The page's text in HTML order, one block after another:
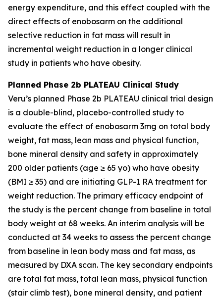
energy expenditure, and this effect coupled with the
direct effects of enobosarm on the additional
selective reduction in fat mass will result in
incremental weight reduction in a longer clinical
study in patients who have obesity.
Planned Phase 2b PLATEAU Clinical Study
Veru’s planned Phase 2b PLATEAU clinical trial design
is a double-blind, placebo-controlled study to
evaluate the effect of enobosarm 3mg on total body
weight, fat mass, lean mass and physical function,
bone mineral density and safety in approximately
200 older patients (age ≥ 65 yo) who have obesity
(BMI ≥ 35) and are initiating GLP-1 RA treatment for
weight reduction. The primary efficacy endpoint of
the study is the percent change from baseline in total
body weight at 68 weeks. An interim analysis will be
conducted at 34 weeks to assess the percent change
from baseline in lean body mass and fat mass, as
measured by DXA scan. The key secondary endpoints
are total fat mass, total lean mass, physical function
(stair climb test), bone mineral density, and patient